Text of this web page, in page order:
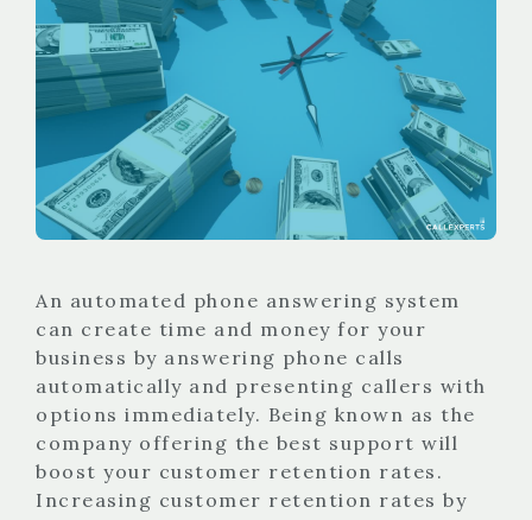
An automated phone answering system
can create time and money for your
business by answering phone calls
automatically and presenting callers with
options immediately. Being known as the
company offering the best support will
boost your customer retention rates.
Increasing customer retention rates by